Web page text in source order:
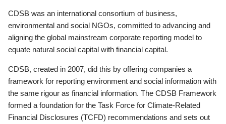
CDSB was an international consortium of business,
environmental and social NGOs, committed to advancing and
aligning the global mainstream corporate reporting model to
equate natural social capital with financial capital.
CDSB, created in 2007, did this by offering companies a
framework for reporting environment and social information with
the same rigour as financial information. The CDSB Framework
formed a foundation for the Task Force for Climate-Related
Financial Disclosures (TCFD) recommendations and sets out